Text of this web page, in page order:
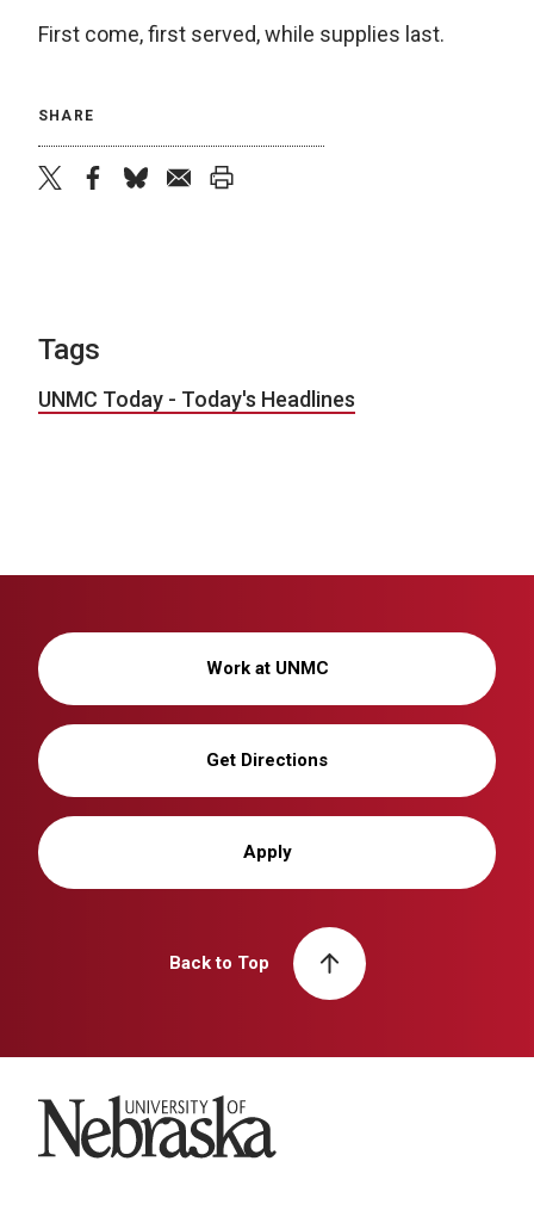
First come, first served, while supplies last.
SHARE
Tags
UNMC Today - Today's Headlines
Work at UNMC
Get Directions
Apply
Back to Top
University of Nebraska